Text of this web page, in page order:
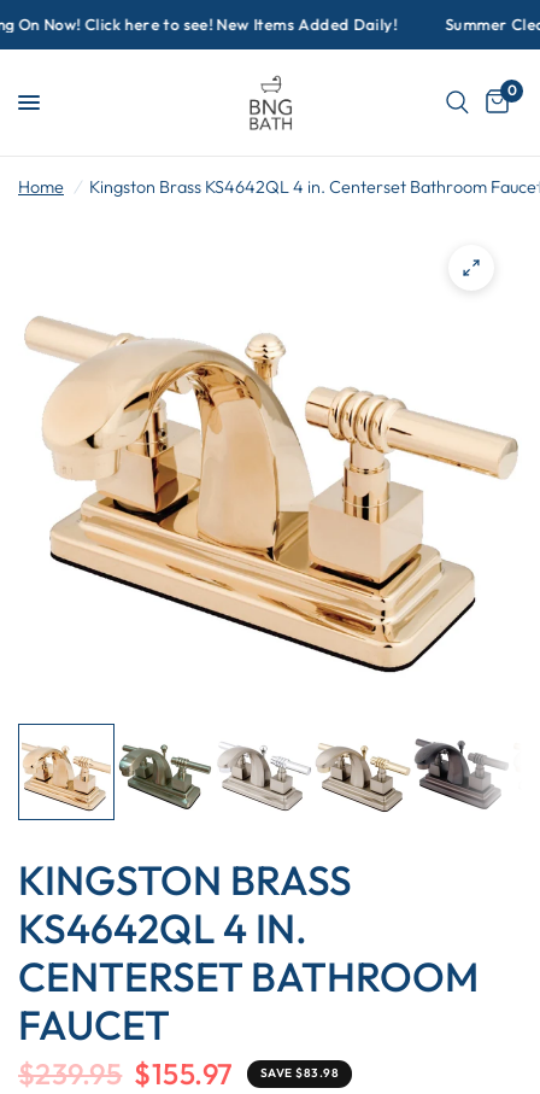
Now! Click here to see! New Items Added Daily! Summer
0
Home / Kingston Brass KS4642QL 4 in. Centerset Bathroom
KINGSTON BRASS
KS4642QL 4 IN.
CENTERSET BATHROOM
FAUCET
$239.95 $155.97 SAVE $83.98